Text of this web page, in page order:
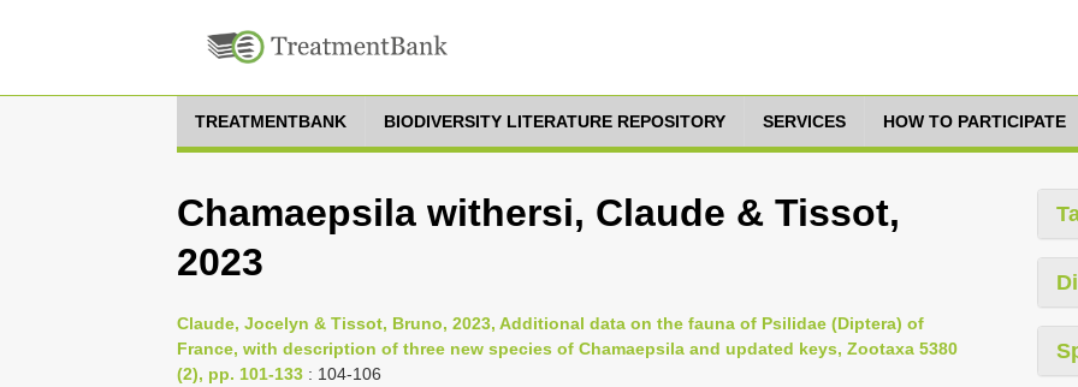
TREATMENTBANK BIODIVERSITY LITERATURE REPOSITORY SERVICES HOW TO PARTICIPATE
Chamaepsila withersi, Claude & Tissot,
2023
Claude, Jocelyn & Tissot, Bruno, 2023, Additional data on the fauna of Psilidae (Diptera) of
France, with description of three new species of Chamaepsila and updated keys, Zootaxa 5380
(2), pp. 101-133 : 104-106